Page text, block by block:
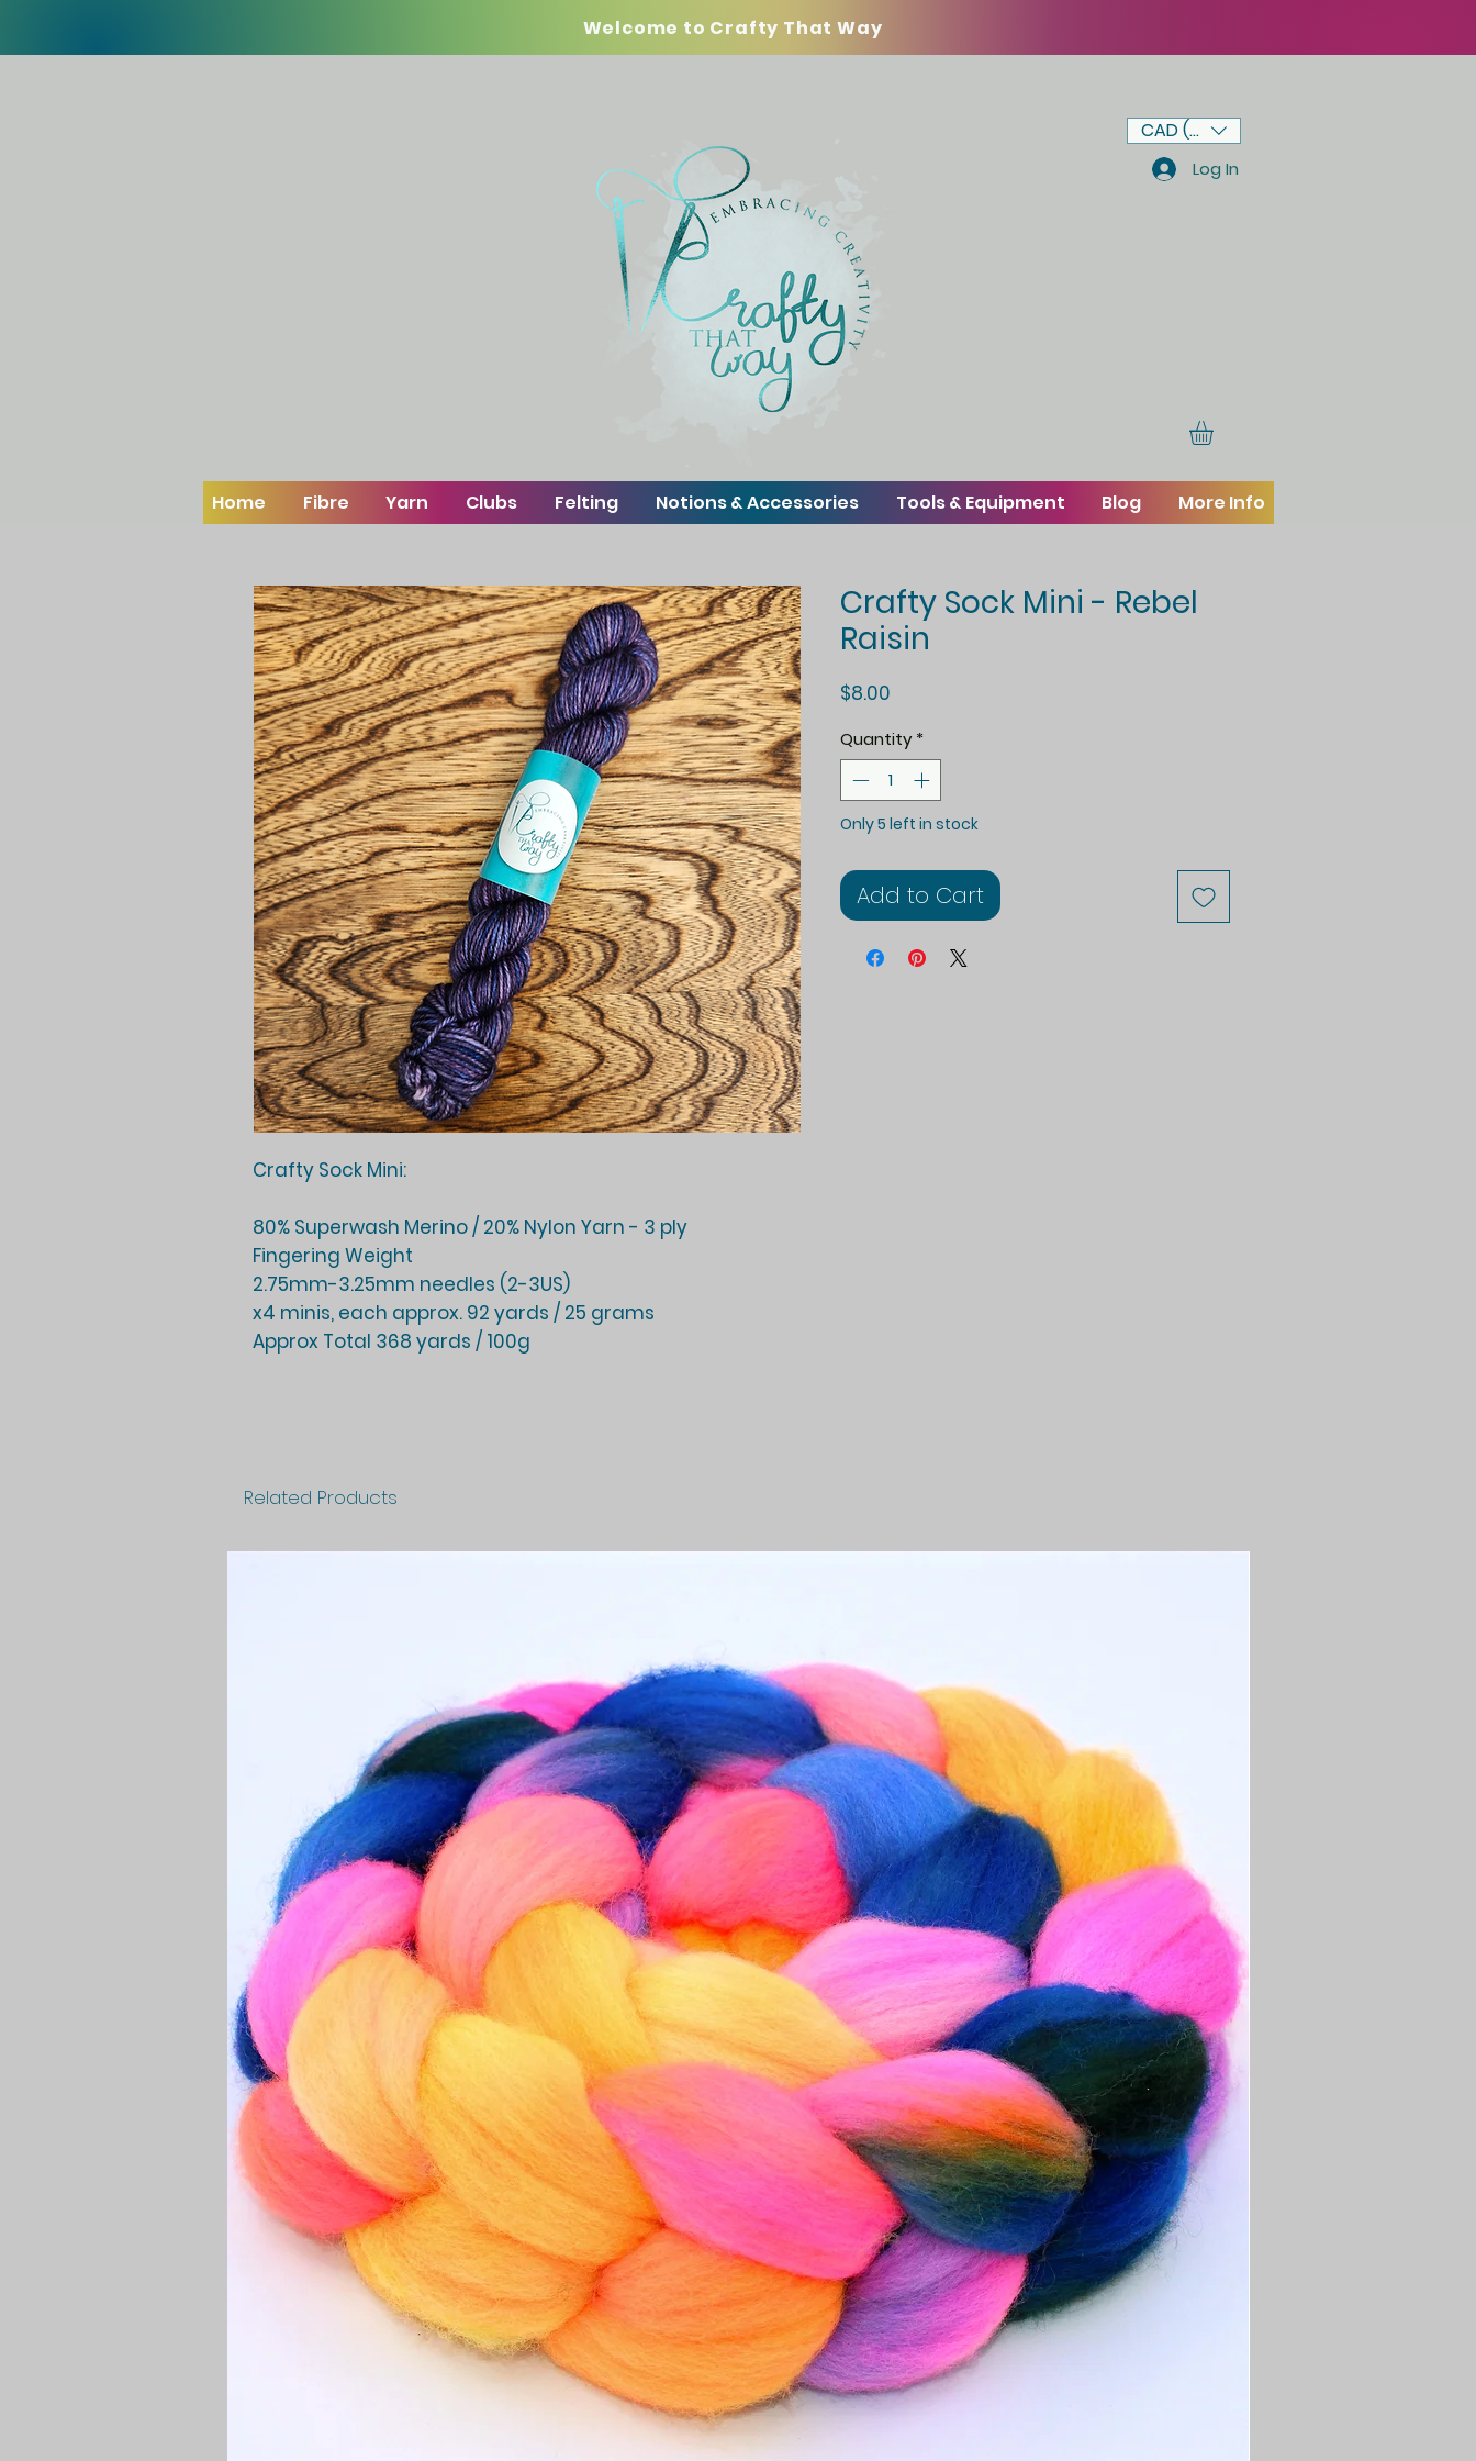
Welcome to Crafty That Way
CAD (C$)
Log In
Home Fibre Yarn Clubs Felting Notions & Accessories Tools & Equipment Blog More Info
Crafty Sock Mini:
80% Superwash Merino / 20% Nylon Yarn - 3 ply
Fingering Weight
2.75mm-3.25mm needles (2-3US)
x4 minis, each approx. 92 yards / 25 grams
Approx Total 368 yards / 100g
Crafty Sock Mini - Rebel
Raisin
$8.00
Quantity *
Only 5 left in stock
Add to Cart
Related Products